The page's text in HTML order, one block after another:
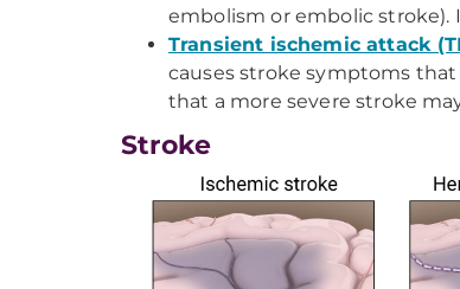
embolism or embolic stroke).
Transient ischemic attack
causes stroke symptoms
that a more severe stroke
Stroke